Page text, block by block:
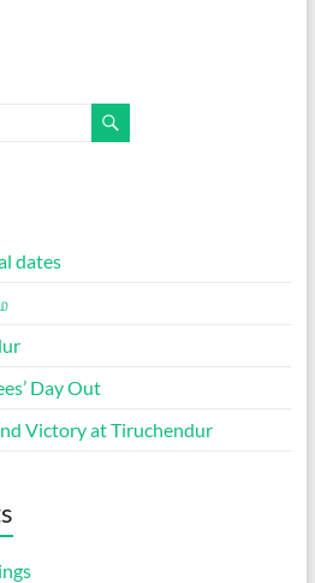
dates
Day Out
Victory at Tiruchendur